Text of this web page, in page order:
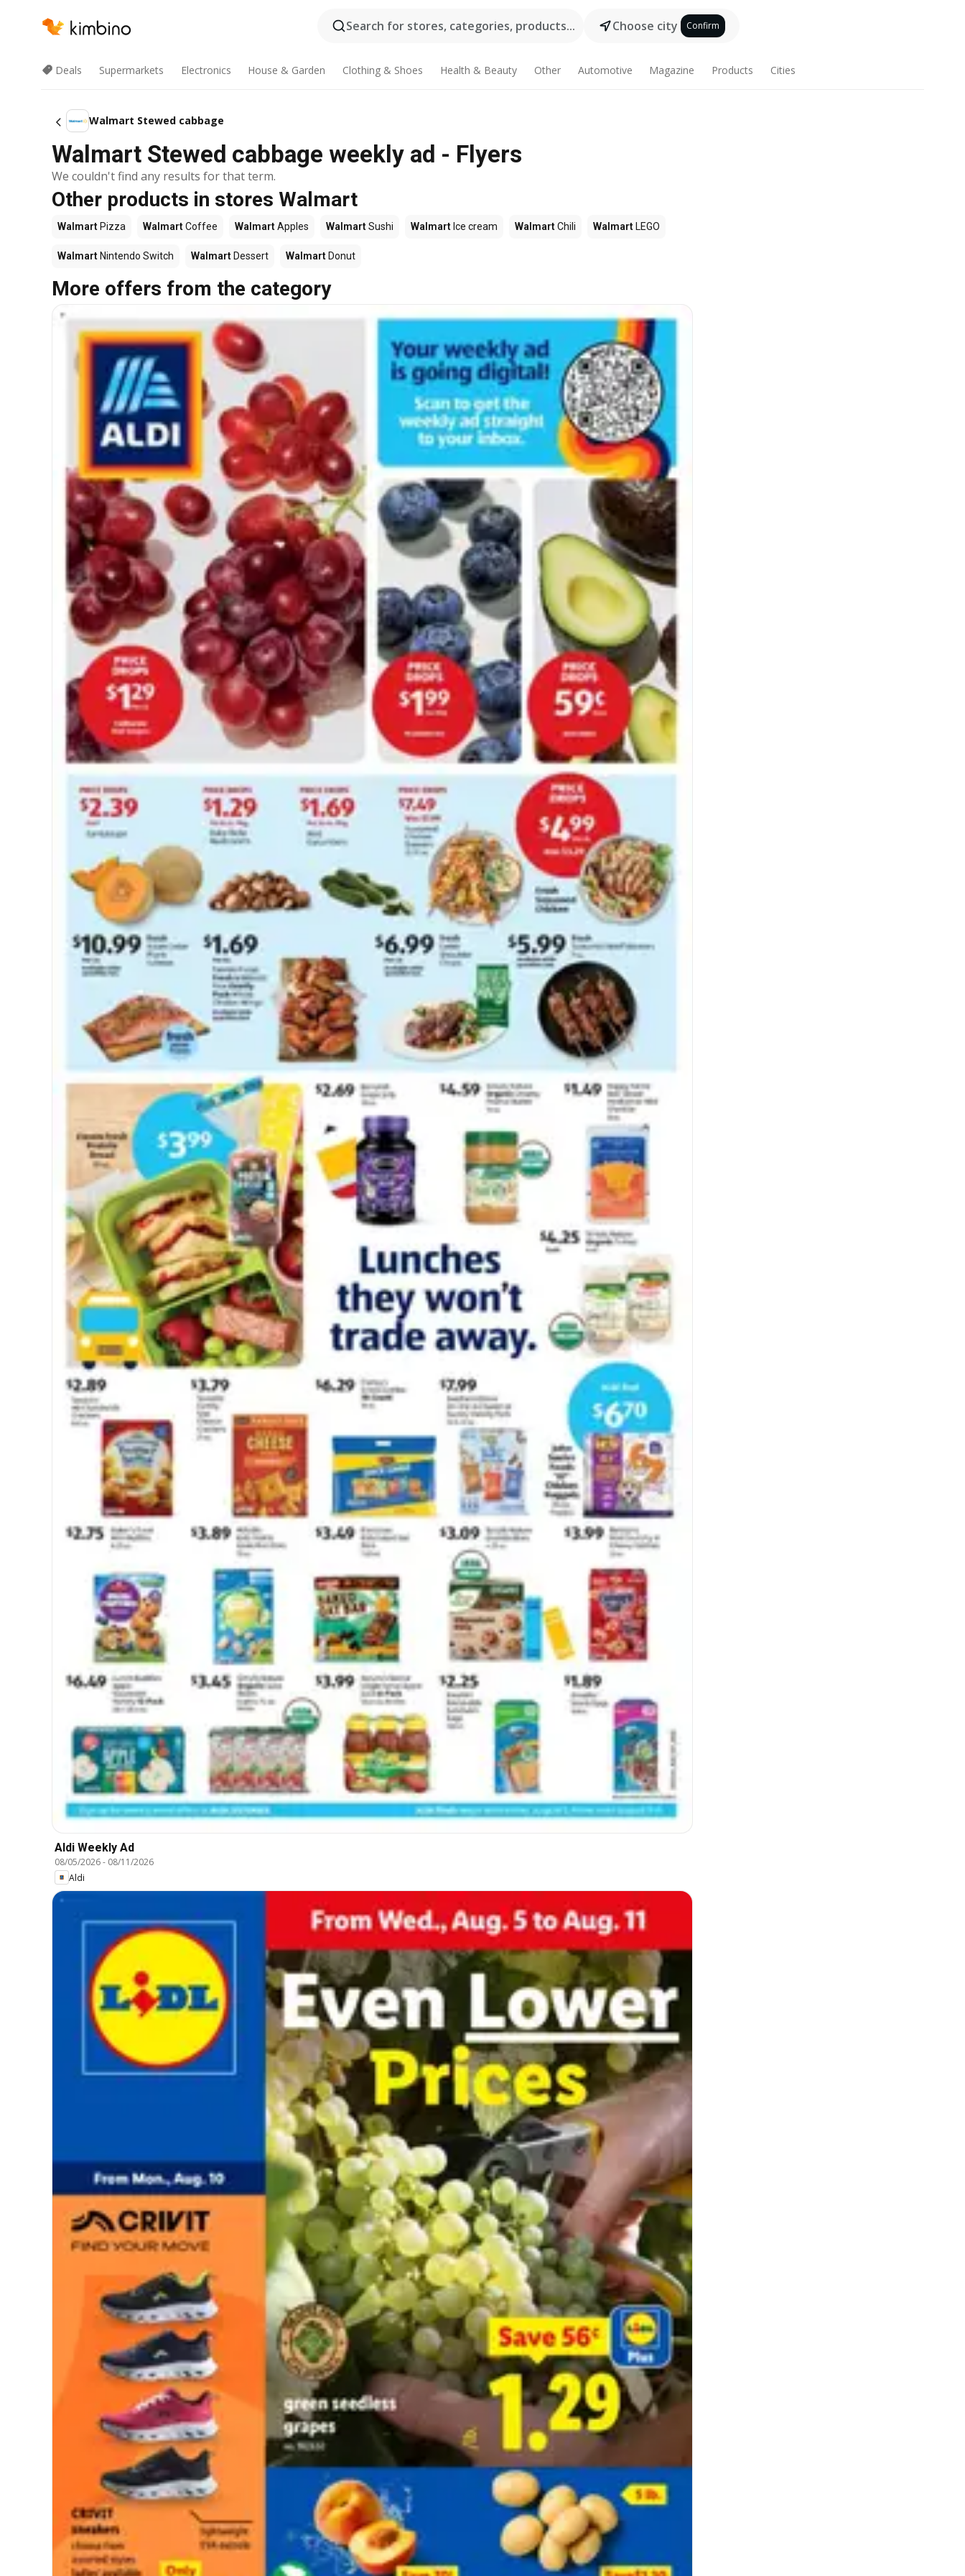
Search for stores, categories, products... Choose city Confirm
Deals Supermarkets Electronics House & Garden Clothing & Shoes Health & Beauty Other Automotive Magazine Products Cities
Walmart Stewed cabbage
Walmart Stewed cabbage weekly ad - Flyers
We couldn't find any results for that term.
Other products in stores Walmart
Walmart Pizza WalmartCoffee WalmartApples WalmartSushi Walmart Ice cream WalmartChili Walmart LEGO
Walmart Nintendo Switch Walmart Dessert Walmart Donut
More offers from the category
Aldi Weekly Ad
08/05/2026- 08/11/2026
Aldi